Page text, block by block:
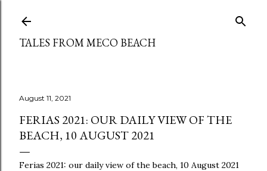
TALES FROM MECO BEACH
August 11, 2021
FERIAS 2021: OUR DAILY VIEW OF THE
BEACH, 10 AUGUST 2021
Ferias 2021: our daily view of the beach, 10 August 2021